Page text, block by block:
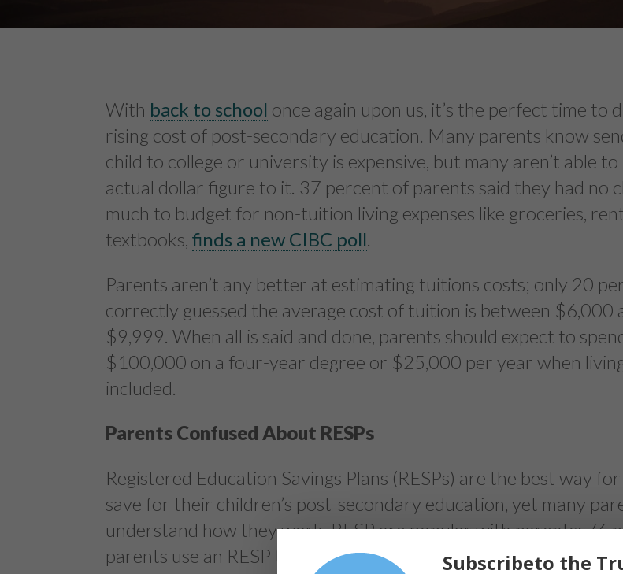
With back to school once again upon us, it’s the perfect time to
rising cost of post-secondary education. Many parents know
child to college or university is expensive, but many aren’t able
actual dollar figure to it. 37 percent of parents said they had no
much to budget for non-tuition living expenses like groceries,
textbooks,finds a new CIBC poll.
Parents aren’t any better at estimating tuitions costs; only 20
correctly guessed the average cost of tuition is between $6,000
$9,999. When all is said and done, parents should expect to
$100,000 on a four-year degree or $25,000 per year when
included.
Parents Confused About RESPs
Registered Education Savings Plans (RESPs) are the best way
save for their children’s post-secondary education, yet many
understand how they work. RESP are popular with parents: 76
parents use an RESP to save toward their children’s post-
Subscribeto the